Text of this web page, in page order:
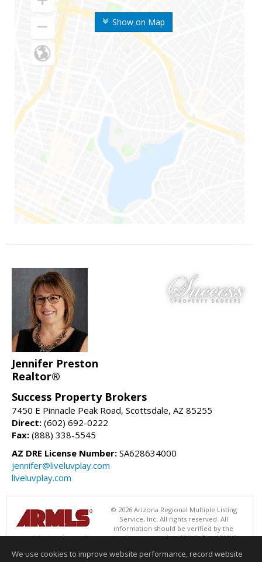
Show on Map
Jennifer Preston
Realtor®
Success Property Brokers
7450 E Pinnacle Peak Road, Scottsdale, AZ 85255
Direct: (602) 692-0222
Fax: (888) 338-5545
AZ DRE License Number: SA628634000
jennifer@liveluvplay.com
liveluvplay.com
© 2026 Arizona Regional Multiple Listing
Service, Inc. All rights reserved. All
information should be verified by the
recipient and none is guaranteed as accurate by ARMLS. The ARMLS
Success Property Brokers. Data last updated 08/07/2026 08:00 AM
We use cookies to improve website performance, record website